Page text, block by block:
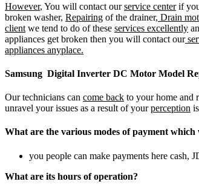
However, You will contact ourservice centerif
broken washer, Repairing of the drainer, Drain
client we tend to do of these services excellently
appliances get broken then you will contact our
appliances anyplace.
Samsung Digital Inverter DC Motor Model
Our technicians can come back to your home and
unravel your issues as a result of yourperception
What are the various modes of payment
you people can make payments here cash,
What are its hours of operation?